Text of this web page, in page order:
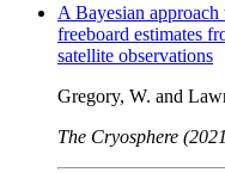
A Bayesian
freeboard estimates
satellite observations
Gregory, W. and
The Cryosphere